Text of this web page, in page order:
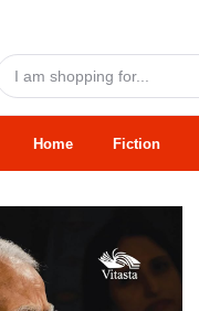
Home Fiction